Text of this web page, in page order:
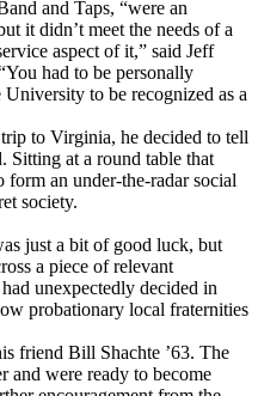
and Taps, “were an
it didn’t meet the needs of a
aspect of it,” said Jeff
had to be personally
to be recognized as a
to Virginia, he decided to tell
Sitting at a round table that
an under-the-radar social
society.
just a bit of good luck, but
a piece of relevant
unexpectedly decided in
probationary local fraternities
friend Bill Shachte ’63. The
and were ready to become